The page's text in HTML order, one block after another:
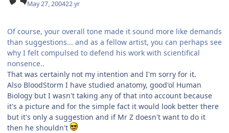
May 27, 200422 yr
Of course, your overall tone made it sound more like demands
than suggestions... and as a fellow artist, you can perhaps see
why I felt compulsed to defend his work with scientifical
nonsence..
That was certainly not my intention and I'm sorry for it.
Also BloodStorm I have studied anatomy, good'ol Human
Biology but I wasn't taking any of that into account because
it's a picture and for the simple fact it would look better there
but it's only a suggestion and if Mr Z doesn't want to do it
then he shouldn't